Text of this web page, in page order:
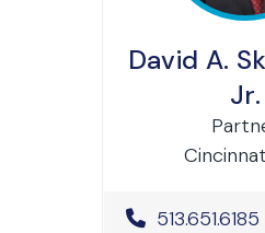
David A.
Jr.
Office
513.651.6185